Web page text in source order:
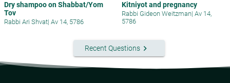
Dry shampoo on Shabbat/Yom
Tov
Rabbi Ari Shvat| Av 14, 5786
Kitniyot and pregnancy
Rabbi Gideon Weitzman| Av 14,
5786
Recent Questionskeyboard_arrow_right